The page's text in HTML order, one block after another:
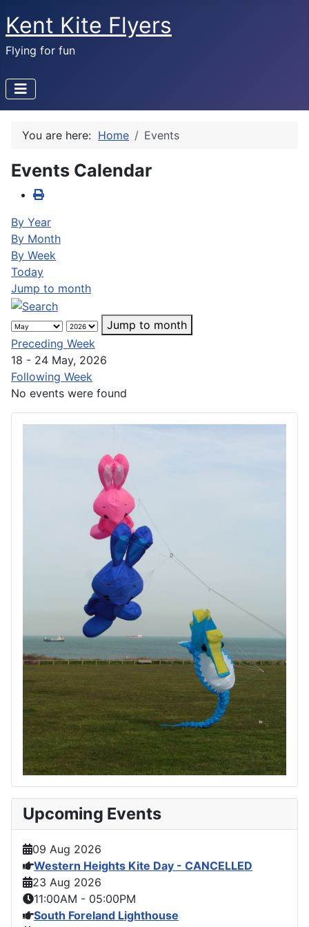
Kent Kite Flyers
Flying for fun
You are here: Home Events
Events Calendar
By Year
By Month
By Week
Today
Jump to month
Jump to month
Preceding Week
18 - 24 May, 2026
Following Week
No events were found
Upcoming Events
09 Aug 2026
Western Heights Kite Day - CANCELLED
23 Aug 2026
11:00AM - 05:00PM
South Foreland Lighthouse